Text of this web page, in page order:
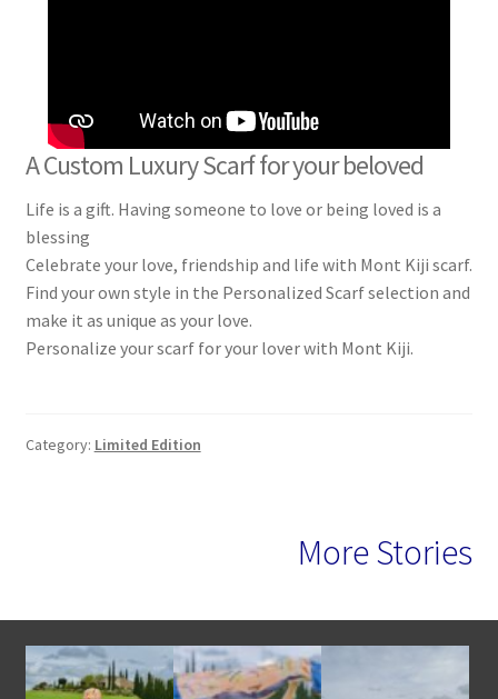
A Custom Luxury Scarf for your beloved
Life is a gift. Having someone to love or being loved is a
blessing
Celebrate your love, friendship and life with Mont Kiji scarf.
Find your own style in the Personalized Scarf selection and
make it as unique as your love.
Personalize your scarf for your lover with Mont Kiji.
Category: Limited Edition
More Stories